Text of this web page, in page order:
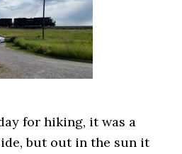
for hiking, it was a
but out in the sun it